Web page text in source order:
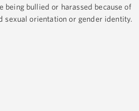
being bullied or harassed because of
sexual orientation or gender identity.